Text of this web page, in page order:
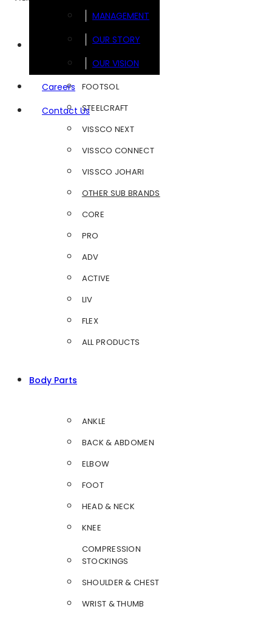
MANAGEMENT
OUR STORY
OUR VISION
Careers
Contact Us
FOOTSOL
STEELCRAFT
VISSCO NEXT
VISSCO CONNECT
VISSCO JOHARI
OTHER SUB BRANDS
CORE
PRO
ADV
ACTIVE
LIV
FLEX
ALL PRODUCTS
Body Parts
ANKLE
BACK & ABDOMEN
ELBOW
FOOT
HEAD & NECK
KNEE
COMPRESSION
STOCKINGS
SHOULDER & CHEST
WRIST & THUMB